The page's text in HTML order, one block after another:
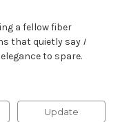
a fellow fiber
that quietly say I
to spare.
Update